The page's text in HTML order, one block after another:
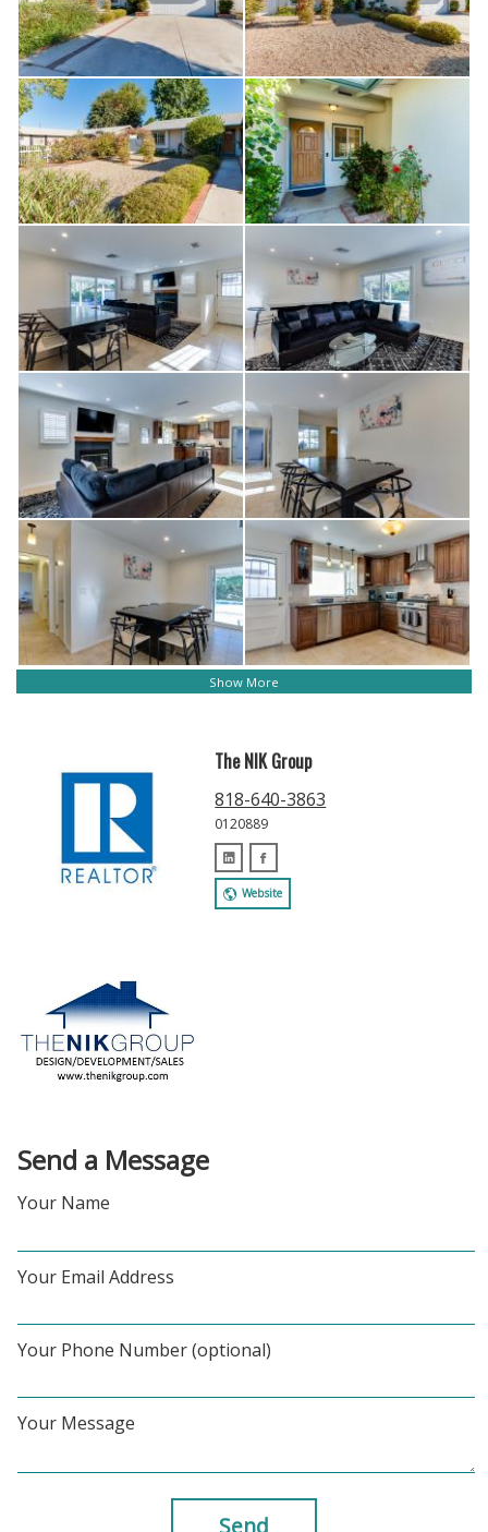
Show More
Send a Message
Your Name
Your Email Address
Your Phone Number (optional)
Your Message
Send
The NIK Group
818-640-3863
0120889
Website